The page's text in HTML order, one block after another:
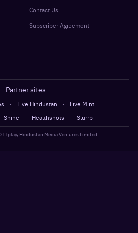
Contact Us
Subscriber Agreement
Partner sites:
· Live Hindustan ·
Live Mint
Shine · Healthshots · Slurrp
Hindustan Media Ventures Limited